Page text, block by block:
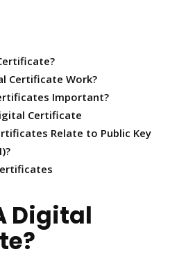
Certificate Work?
Important?
Certificate
Relate to Public Key
Digital